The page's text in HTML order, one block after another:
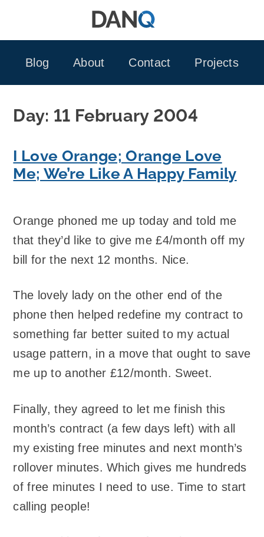
Blog
About Contact Projects
Day: 11 February 2004
I Love Orange; Orange Love
Me; We’re Like A Happy Family
Orange phoned me up today and told me
that they’d like to give me £4/month off my
bill for the next 12 months. Nice.
The lovely lady on the other end of the
phone then helped redefine my contract to
something far better suited to my actual
usage pattern, in a move that ought to save
me up to another £12/month. Sweet.
Finally, they agreed to let me finish this
month’s contract (a few days left) with all
my existing free minutes and next month’s
rollover minutes. Which gives me hundreds
of free minutes I need to use. Time to start
calling people!